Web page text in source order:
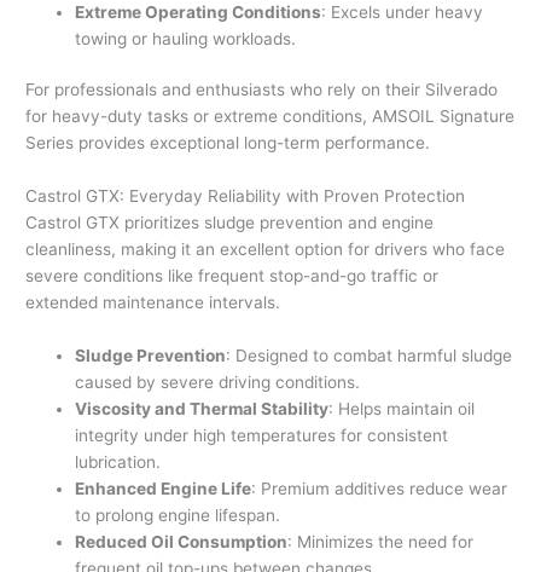
Extreme Operating Conditions: Excels under heavy
towing or hauling workloads.
For professionals and enthusiasts who rely on their Silverado
for heavy-duty tasks or extreme conditions, AMSOIL Signature
Series provides exceptional long-term performance.
Castrol GTX: Everyday Reliability with Proven Protection
Castrol GTX prioritizes sludge prevention and engine
cleanliness, making it an excellent option for drivers who face
severe conditions like frequent stop-and-go traffic or
extended maintenance intervals.
Sludge Prevention: Designed to combat harmful sludge
caused by severe driving conditions.
Viscosity and Thermal Stability: Helps maintain oil
integrity under high temperatures for consistent
lubrication.
Enhanced Engine Life: Premium additives reduce wear
to prolong engine lifespan.
Reduced Oil Consumption: Minimizes the need for